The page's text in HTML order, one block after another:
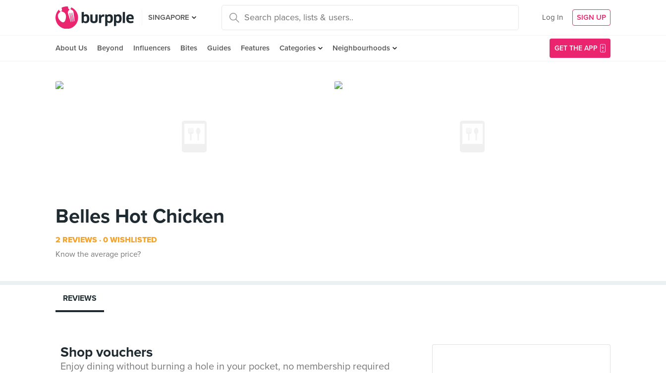
SINGAPORE Log In SIGN UP
About Us Beyond Influencers Bites Guides Features Categories Neighbourhoods GET THE APP
Belles Hot Chicken
2 REVIEWS 0 WISHLISTED
Know the average price?
REVIEWS
Shop vouchers
Enjoy dining without burning a hole in your pocket, no membership required